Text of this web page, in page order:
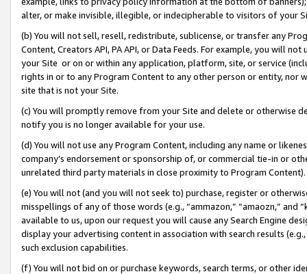
alter, or make invisible, illegible, or indecipherable to visitors of your
(b) You will not sell, resell, redistribute, sublicense, or transfer any
Content, Creators API, PA API, or Data Feeds. For example, you will
your Site or on or within any application, platform, site, or service
rights in or to any Program Content to any other person or entity, nor
site that is not your Site.
(c) You will promptly remove from your Site and delete or otherwise
notify you is no longer available for your use.
(d) You will not use any Program Content, including any name or
company’s endorsement or sponsorship of, or commercial tie-in or
unrelated third party materials in close proximity to Program Content).
(e) You will not (and you will not seek to) purchase, register or
misspellings of any of those words (e.g., “ammazon,” “amaozn,” and
available to us, upon our request you will cause any Search Engine
display your advertising content in association with search results
such exclusion capabilities.
(f) You will not bid on or purchase keywords, search terms, or other